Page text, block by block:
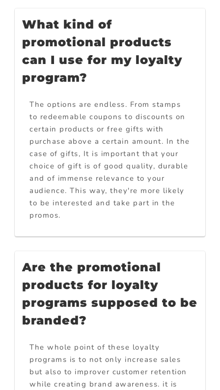
What kind of
promotional products
can I use for my loyalty
program?
The options are endless. From stamps
to redeemable coupons to discounts on
certain products or free gifts with
purchase above a certain amount. In the
case of gifts, It is important that your
choice of gift is of good quality, durable
and of immense relevance to your
audience. This way, they're more likely
to be interested and take part in the
promos.
Are the promotional
products for loyalty
programs supposed to be
branded?
The whole point of these loyalty
programs is to not only increase sales
but also to improver customer retention
while creating brand awareness. it is